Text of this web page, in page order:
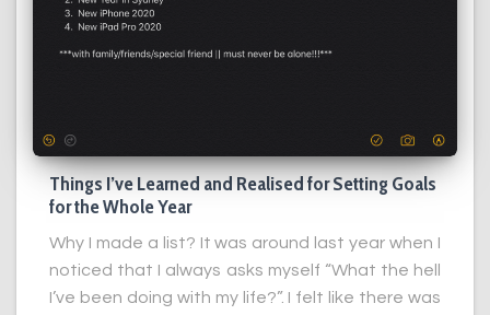
Things I’ve Learned and Realised for Setting Goals
for the Whole Year
Why I made a list? It was around last year when I
noticed that I always asks myself “What the hell
I’ve been doing with my life?”. I felt like there was